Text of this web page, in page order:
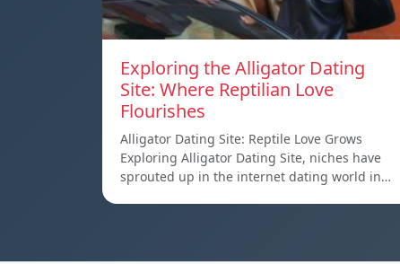
Exploring the Alligator Dating
Site: Where Reptilian Love
Flourishes
Alligator Dating Site: Reptile Love Grows
Exploring Alligator Dating Site, niches have
sprouted up in the internet dating world in…